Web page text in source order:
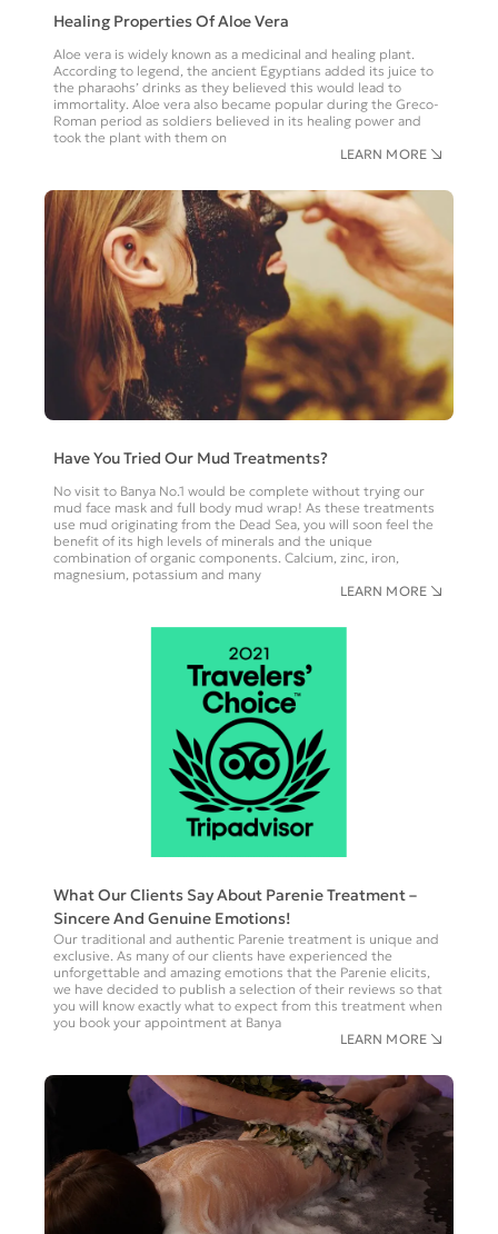
Healing Properties Of Aloe Vera
Aloe vera is widely known as a medicinal and healing plant.
According to legend, the ancient Egyptians added its juice to
the pharaohs’ drinks as they believed this would lead to
immortality. Aloe vera also became popular during the Greco-
Roman period as soldiers believed in its healing power and
took the plant with them on
LEARN MORE
Have You Tried Our Mud Treatments?
No visit to Banya No.1 would be complete without trying our
mud face mask and full body mud wrap! As these treatments
use mud originating from the Dead Sea, you will soon feel the
benefit of its high levels of minerals and the unique
combination of organic components. Calcium, zinc, iron,
magnesium, potassium and many
LEARN MORE
What Our Clients Say About Parenie Treatment –
Sincere And Genuine Emotions!
Our traditional and authentic Parenie treatment is unique and
exclusive. As many of our clients have experienced the
unforgettable and amazing emotions that the Parenie elicits,
we have decided to publish a selection of their reviews so that
you will know exactly what to expect from this treatment when
you book your appointment at Banya
LEARN MORE